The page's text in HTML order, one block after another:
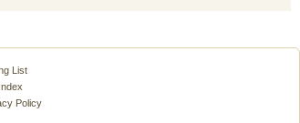
List
Policy